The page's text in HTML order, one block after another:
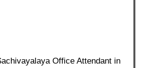
Office Attendant in